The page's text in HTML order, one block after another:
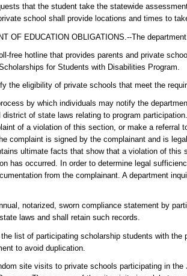
that the student take the statewide
school shall provide locations and times to
OF EDUCATION OBLIGATIONS.--The
free hotline that provides parents and private
for Students with Disabilities Program.
the eligibility of private schools that meet the
by which individuals may notify the
of state laws relating to program
of a violation of this section, or make a referral
complaint is signed by the complainant and is
ultimate facts that show that a violation of this
has occurred. In order to determine legal
from the complainant. A department
notarized, sworn compliance statement by
laws and shall retain such records.
list of participating scholarship students with the
to avoid duplication.
site visits to private schools participating in